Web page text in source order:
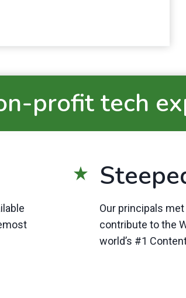
profit tech
Our principals
contribute to the
world’s #1